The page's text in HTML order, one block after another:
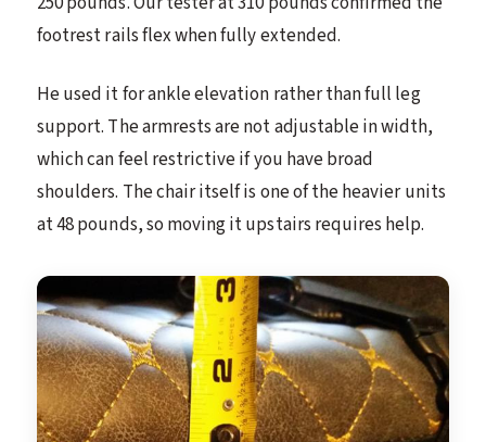
footrest rails flex when fully extended.
He used it for ankle elevation rather than full leg
support. The armrests are not adjustable in width,
which can feel restrictive if you have broad
shoulders. The chair itself is one of the heavier units
at 48 pounds, so moving it upstairs requires help.